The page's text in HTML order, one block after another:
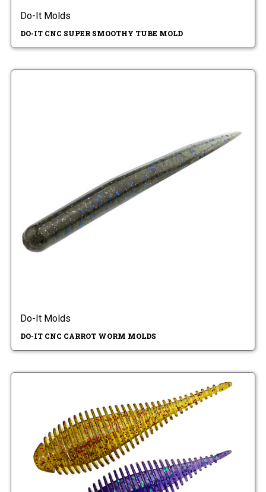
Do-It Molds
DO-IT CNC SUPER SMOOTHY TUBE MOLD
Do-It Molds
DO-IT CNC CARROT WORM MOLDS